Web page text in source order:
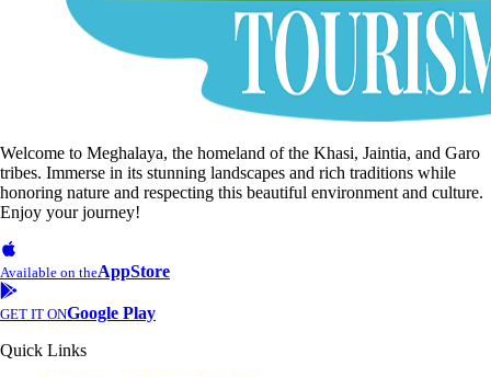
Welcome to Meghalaya, the homeland of the Khasi, Jaintia, and Garo
tribes. Immerse in its stunning landscapes and rich traditions while
honoring nature and respecting this beautiful environment and culture.
Enjoy your journey!
Available on theAppStore
GET IT ONGoogle Play
Quick Links